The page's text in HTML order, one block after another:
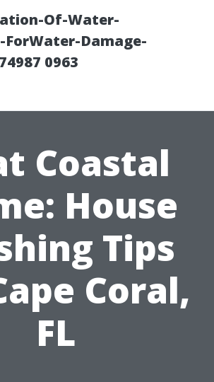
Of-Water-
Damage-
0963
Coastal
House
Tips
Coral,
FL